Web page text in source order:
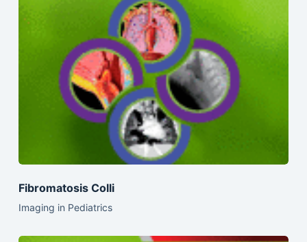
Fibromatosis Colli
Imaging in Pediatrics